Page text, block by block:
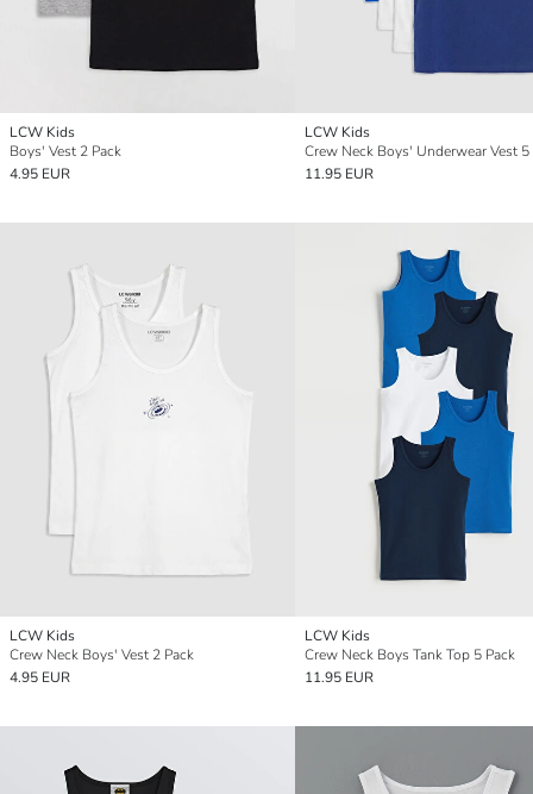
LCW Kids
Boys' Vest 2 Pack
4.95 EUR
LCW Kids
Crew Neck Boys' Underwear Vest 5
11.95 EUR
LCW Kids
Crew Neck Boys' Vest 2 Pack
4.95 EUR
LCW Kids
Crew Neck Boys Tank Top 5 Pack
11.95 EUR